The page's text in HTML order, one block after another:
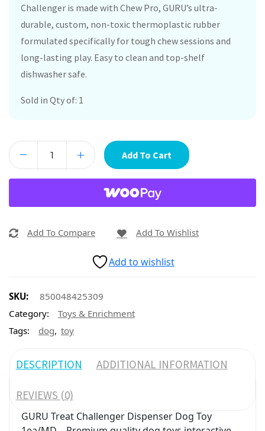
Challenger is made with Chew Pro, GURU’s ultra-
durable, custom, non-toxic thermoplastic rubber
formulated specifically for tough chew sessions and
long-lasting play. Easy to clean and top-shelf
dishwasher safe.
Sold in Qty of: 1
Add To Cart
Add To Compare Add To Wishlist
Add to wishlist
SKU:
850048425309
Category:
Toys & Enrichment
Tags:
dog, toy
DESCRIPTION ADDITIONAL INFORMATION
REVIEWS (0)
GURU Treat Challenger Dispenser Dog Toy